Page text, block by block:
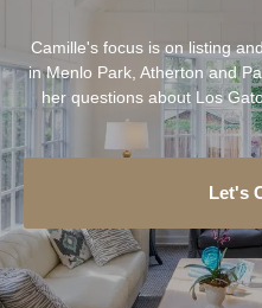
Camille's focus is on listing
in Menlo Park, Atherton and
her questions about Los
Let's